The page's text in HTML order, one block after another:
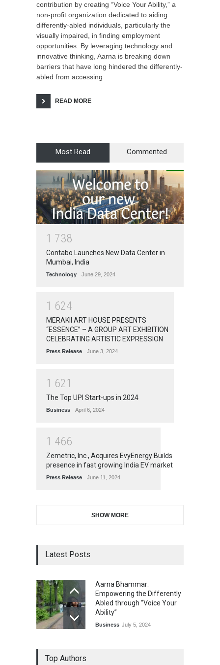
contribution by creating “Voice Your Ability,” a
non-profit organization dedicated to aiding
differently-abled individuals, particularly the
visually impaired, in finding employment
opportunities. By leveraging technology and
innovative thinking, Aarna is breaking down
barriers that have long hindered the differently-
abled from accessing
READ MORE
Most Read Commented
1 738
Contabo Launches New Data Center in
Mumbai, India
Technology June 29, 2024
1 624
MERAKII ART HOUSE PRESENTS
“ESSENCE” – A GROUP ART EXHIBITION
CELEBRATING ARTISTIC EXPRESSION
Press Release June 3, 2024
1 621
The Top UPI Start-ups in 2024
Business April 6, 2024
1 466
Zemetric, Inc., Acquires EvyEnergy Builds
presence in fast growing India EV market
Press Release June 11, 2024
SHOW MORE
Latest Posts
Aarna Bhammar:
Empowering the Differently
Abled through “Voice Your
Ability”
Business July 5, 2024
Top Authors